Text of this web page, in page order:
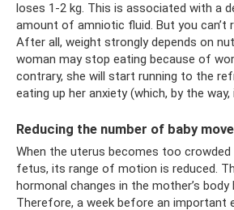
loses 1-2 kg. This is associated with a
amount of amniotic fluid. But you can’t
After all, weight strongly depends on
woman may stop eating because of
contrary, she will start running to the
eating up her anxiety (which, by the way,
Reducing the number of baby
When the uterus becomes too
fetus, its range of motion is reduced.
hormonal changes in the mother’s
Therefore, a week before an important